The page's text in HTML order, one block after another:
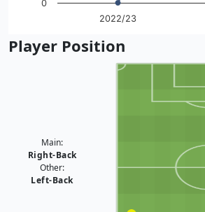
2022/23
0
End of interactive chart.
Player Position
Main:
Right-Back
Other:
Left-Back